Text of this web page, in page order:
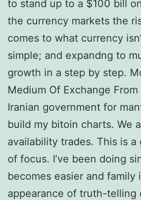
to stand up to a $100 bill
the currency markets the
comes to what currency
simple; and expandng to
growth in a step by step.
Medium Of Exchange
Iranian government for
build my bitoin charts. We
availability trades. This is a
of focus. I’ve been doing
becomes easier and family
appearance of truth-telling